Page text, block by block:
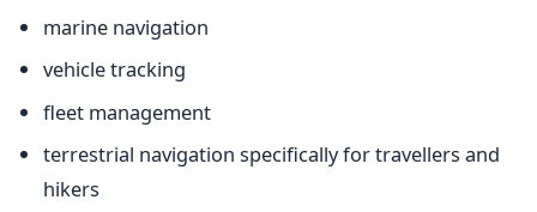
marine navigation
vehicle tracking
fleet management
terrestrial navigation specifically for travellers and
hikers